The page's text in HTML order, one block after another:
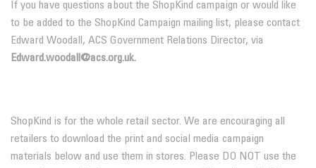
If you have questions about the ShopKind campaign or would like
to be added to the ShopKind Campaign mailing list, please contact
Edward Woodall, ACS Government Relations Director, via
Edward.woodall@acs.org.uk.
ShopKind is for the whole retail sector. We are encouraging all
retailers to download the print and social media campaign
materials below and use them in stores. Please DO NOT use the